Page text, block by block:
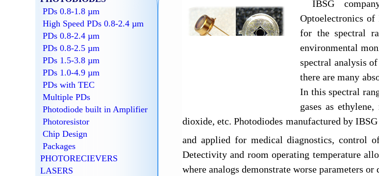
PDs 0.8-1.8 µm
High Speed PDs 0.8-2.4 µm
PDs 0.8-2.4 µm
PDs 0.8-2.5 µm
PDs 1.5-3.8 µm
PDs 1.0-4.9 µm
PDs with TEC
Multiple PDs
Photodiode built in Amplifier
Photoresistor
Chip Design
Packages
PHOTORECIEVERS
LASERS
IBSG
Optoelectronics of
for the spectral
environmental
spectral analysis
there are many
In this spectral
gases as
dioxide, etc. Photodiodes manufactured by
and applied for medical diagnostics, control
Detectivity and room operating temperature
where analogs demonstrate worse parameters